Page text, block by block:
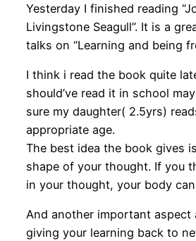
Yesterday I finished reading
Livingstone Seagull”. It is a
talks on “Learning and being
I think i read the book quite
should’ve read it in school
sure my daughter( 2.5yrs)
appropriate age.
The best idea the book gives
shape of your thought. If you
in your thought, your body
And another important aspect
giving your learning back to